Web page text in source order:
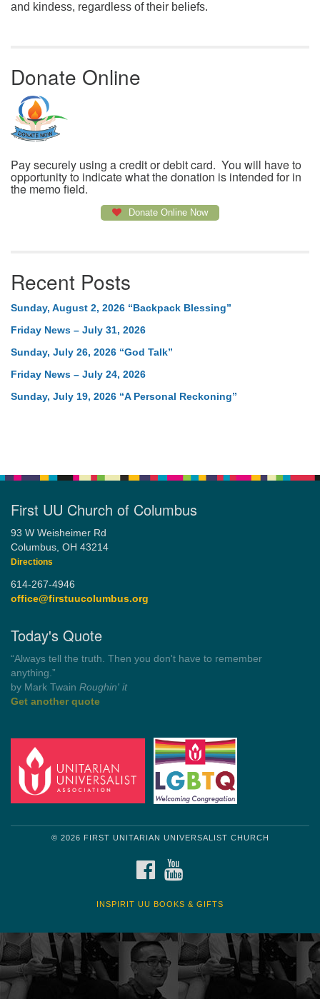
and kindess, regardless of their beliefs.
Donate Online
Pay securely using a credit or debit card. You will have to
opportunity to indicate what the donation is intended for in
the memo field.
Donate Online Now
Recent Posts
Sunday, August 2, 2026 “Backpack Blessing”
Friday News – July 31, 2026
Sunday, July 26, 2026 “God Talk”
Friday News – July 24, 2026
Sunday, July 19, 2026 “A Personal Reckoning”
First UU Church of Columbus
93 W Weisheimer Rd
Columbus, OH 43214
Directions
614-267-4946
office@firstuucolumbus.org
Today's Quote
“Democracy is a government by all the people for all the people.”
by Theodore Parker (1854)
Get another quote